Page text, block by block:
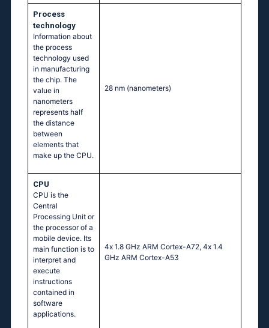
Process
technology
Information about
the process
technology used
in manufacturing
the chip. The
value in
nanometers
represents half
the distance
between
elements that
make up the CPU.
28 nm (nanometers)
CPU
CPU is the
Central
Processing Unit or
the processor of a
mobile device. Its
main function is to
interpret and
execute
instructions
contained in
software
applications.
4х 1.8 GНz АRМ Соrtех-А72, 4х 1.4
GНz АRМ Соrtех-А53